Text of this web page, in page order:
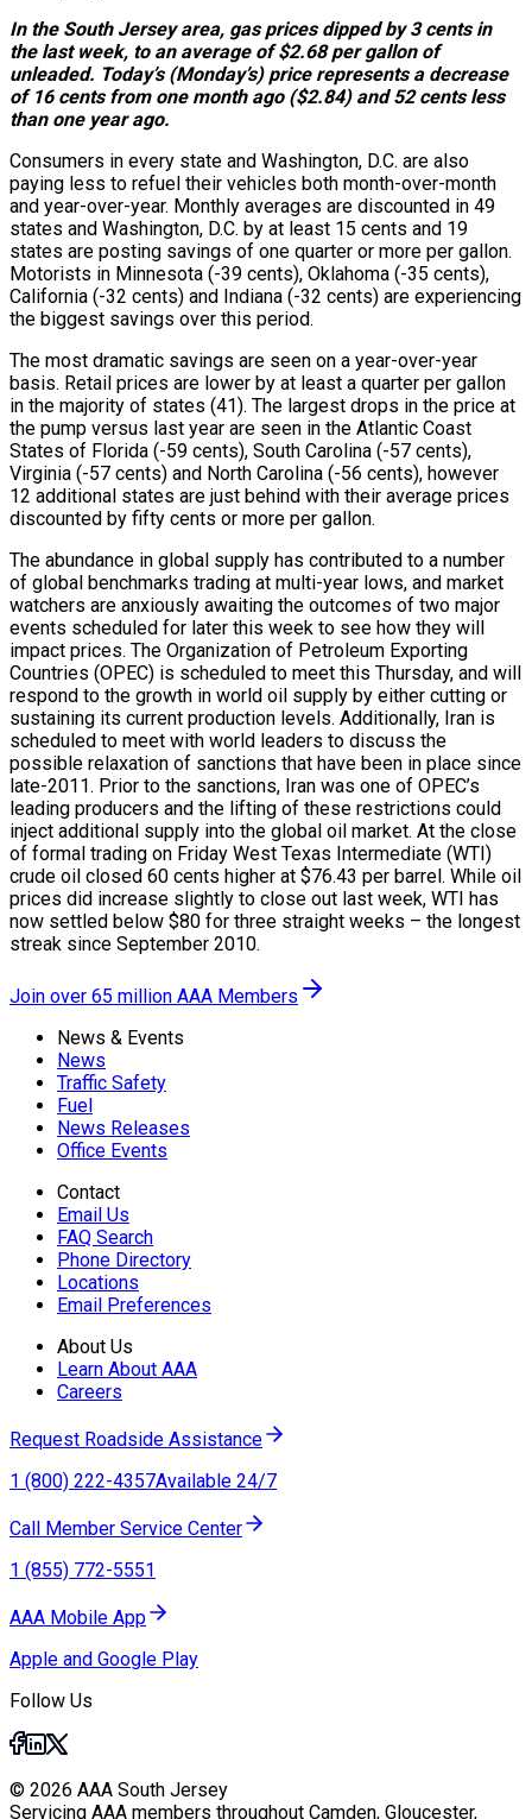
In the South Jersey area, gas prices dipped by 3 cents in
the last week, to an average of $2.68 per gallon of
unleaded. Today’s (Monday’s) price represents a decrease
of 16 cents from one month ago ($2.84) and 52 cents less
than one year ago.
Consumers in every state and Washington, D.C. are also
paying less to refuel their vehicles both month-over-month
and year-over-year. Monthly averages are discounted in 49
states and Washington, D.C. by at least 15 cents and 19
states are posting savings of one quarter or more per gallon.
Motorists in Minnesota (-39 cents), Oklahoma (-35 cents),
California (-32 cents) and Indiana (-32 cents) are experiencing
the biggest savings over this period.
The most dramatic savings are seen on a year-over-year
basis. Retail prices are lower by at least a quarter per gallon
in the majority of states (41). The largest drops in the price at
the pump versus last year are seen in the Atlantic Coast
States of Florida (-59 cents), South Carolina (-57 cents),
Virginia (-57 cents) and North Carolina (-56 cents), however
12 additional states are just behind with their average prices
discounted by fifty cents or more per gallon.
The abundance in global supply has contributed to a number
of global benchmarks trading at multi-year lows, and market
watchers are anxiously awaiting the outcomes of two major
events scheduled for later this week to see how they will
impact prices. The Organization of Petroleum Exporting
Countries (OPEC) is scheduled to meet this Thursday, and will
respond to the growth in world oil supply by either cutting or
sustaining its current production levels. Additionally, Iran is
scheduled to meet with world leaders to discuss the
possible relaxation of sanctions that have been in place since
late-2011. Prior to the sanctions, Iran was one of OPEC’s
leading producers and the lifting of these restrictions could
inject additional supply into the global oil market. At the close
of formal trading on Friday West Texas Intermediate (WTI)
crude oil closed 60 cents higher at $76.43 per barrel. While oil
prices did increase slightly to close out last week, WTI has
now settled below $80 for three straight weeks – the longest
streak since September 2010.
Join over 65 million AAA Members
News & Events
News
Traffic Safety
Fuel
News Releases
Office Events
Contact
Email Us
FAQ Search
Phone Directory
Locations
Email Preferences
About Us
Learn About AAA
Careers
Request Roadside Assistance
1 (800) 222-4357Available 24/7
Call Member Service Center
1 (855) 772-5551
AAA Mobile App
Apple and Google Play
Follow Us
© 2026 AAA South Jersey
Servicing AAA members throughout Camden, Gloucester,